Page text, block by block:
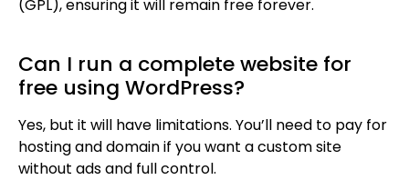
(GPL), ensuring it will remain free forever.
Can I run a complete website for
free using WordPress?
Yes, but it will have limitations. You’ll need to pay for
hosting and domain if you want a custom site
without ads and full control.